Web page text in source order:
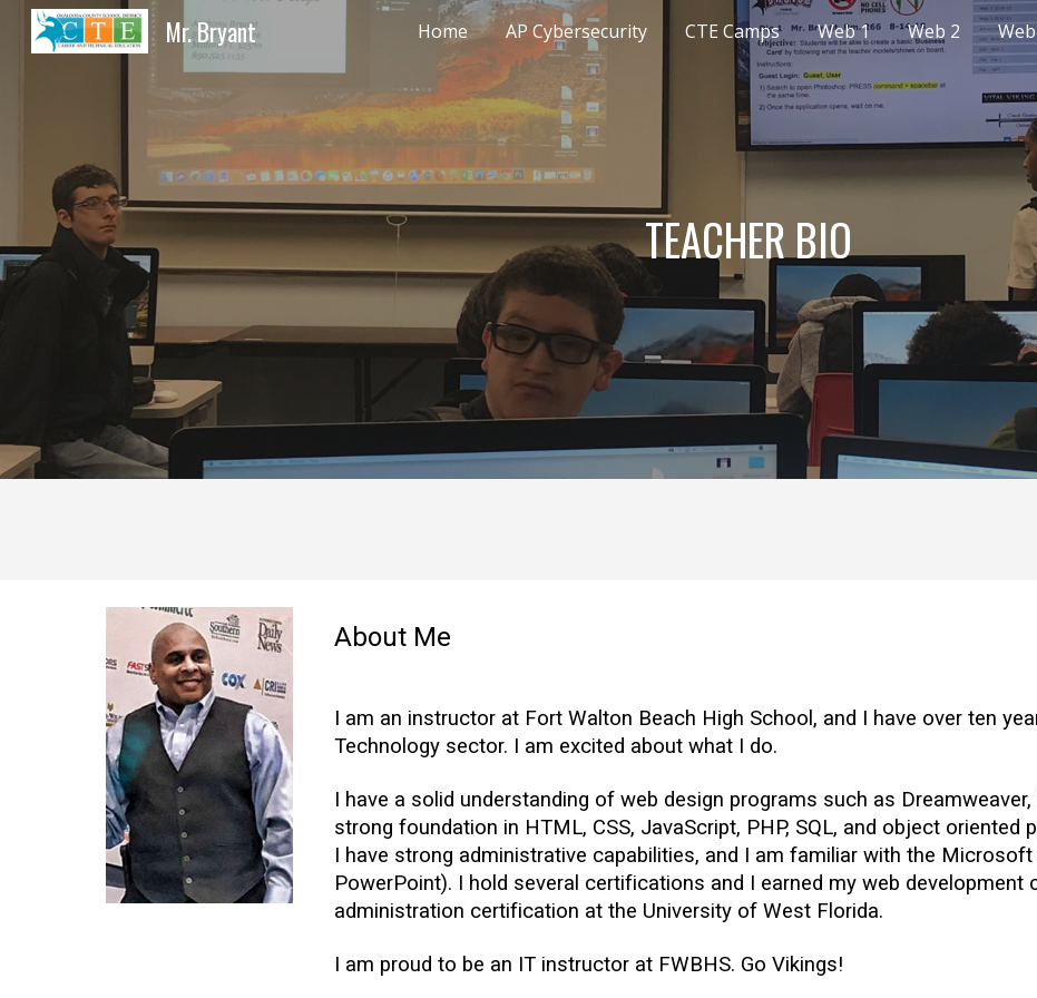
Skip to main content Skip to navigation
Mr. Bryant Home AP Cybersecurity CTE Camps Web 1 Web 2
TEACHER BIO
About Me
I am an instructor at Fort Walton Beach High School, and I have over ten
Technology sector. I am excited about what I do.
I have a solid understanding of web design programs such as
strong foundation in HTML, CSS, JavaScript, PHP, SQL, and object oriented
I have strong administrative capabilities, and I am familiar with the
PowerPoint). I hold several certifications and I earned my web
administration certification at the University of West Florida.
I am proud to be an IT instructor at FWBHS. Go Vikings!